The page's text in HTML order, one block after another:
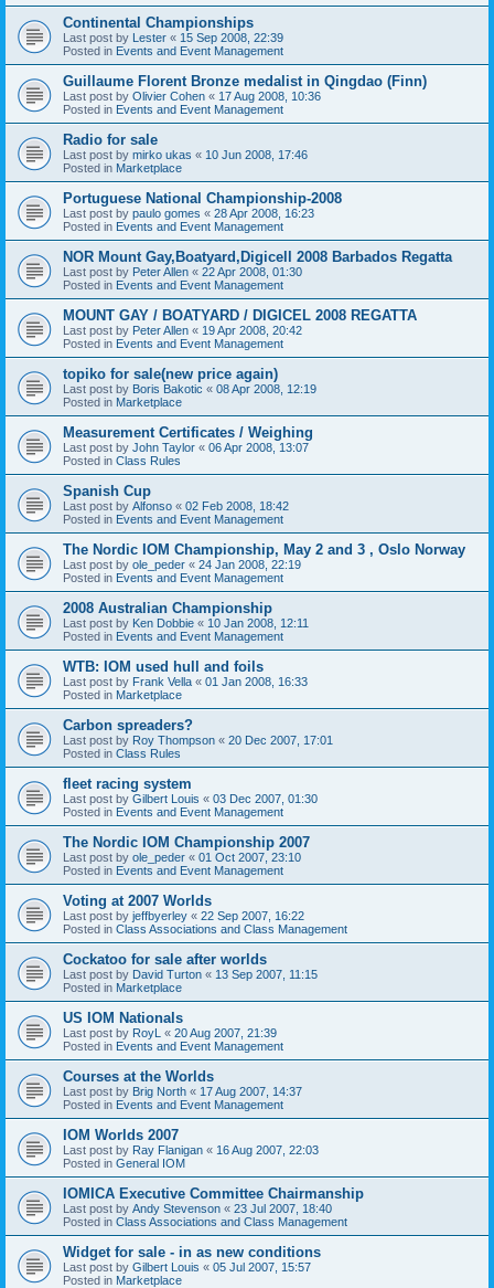
Continental Championships
Last post by Lester « 15 Sep 2008, 22:39
Posted in Events and Event Management
Guillaume Florent Bronze medalist in Qingdao (Finn)
Last post by Olivier Cohen « 17 Aug 2008, 10:36
Posted in Events and Event Management
Radio for sale
Last post by mirko ukas « 10 Jun 2008, 17:46
Posted in Marketplace
Portuguese National Championship-2008
Last post by paulo gomes « 28 Apr 2008, 16:23
Posted in Events and Event Management
NOR Mount Gay,Boatyard,Digicell 2008 Barbados Regatta
Last post by Peter Allen « 22 Apr 2008, 01:30
Posted in Events and Event Management
MOUNT GAY / BOATYARD / DIGICEL 2008 REGATTA
Last post by Peter Allen « 19 Apr 2008, 20:42
Posted in Events and Event Management
topiko for sale(new price again)
Last post by Boris Bakotic « 08 Apr 2008, 12:19
Posted in Marketplace
Measurement Certificates / Weighing
Last post by John Taylor « 06 Apr 2008, 13:07
Posted in Class Rules
Spanish Cup
Last post by Alfonso « 02 Feb 2008, 18:42
Posted in Events and Event Management
The Nordic IOM Championship, May 2 and 3 , Oslo Norway
Last post by ole_peder « 24 Jan 2008, 22:19
Posted in Events and Event Management
2008 Australian Championship
Last post by Ken Dobbie « 10 Jan 2008, 12:11
Posted in Events and Event Management
WTB: IOM used hull and foils
Last post by Frank Vella « 01 Jan 2008, 16:33
Posted in Marketplace
Carbon spreaders?
Last post by Roy Thompson « 20 Dec 2007, 17:01
Posted in Class Rules
fleet racing system
Last post by Gilbert Louis « 03 Dec 2007, 01:30
Posted in Events and Event Management
The Nordic IOM Championship 2007
Last post by ole_peder « 01 Oct 2007, 23:10
Posted in Events and Event Management
Voting at 2007 Worlds
Last post by jeffbyerley « 22 Sep 2007, 16:22
Posted in Class Associations and Class Management
Cockatoo for sale after worlds
Last post by David Turton « 13 Sep 2007, 11:15
Posted in Marketplace
US IOM Nationals
Last post by RoyL « 20 Aug 2007, 21:39
Posted in Events and Event Management
Courses at the Worlds
Last post by Brig North « 17 Aug 2007, 14:37
Posted in Events and Event Management
IOM Worlds 2007
Last post by Ray Flanigan « 16 Aug 2007, 22:03
Posted in General IOM
IOMICA Executive Committee Chairmanship
Last post by Andy Stevenson « 23 Jul 2007, 18:40
Posted in Class Associations and Class Management
Widget for sale - in as new conditions
Last post by Gilbert Louis « 05 Jul 2007, 15:57
Posted in Marketplace